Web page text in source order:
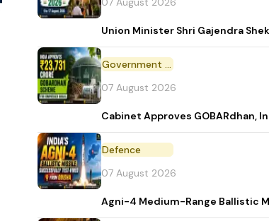
Union Minister Shri Gajendra
Government Scheme
07 August 2026
Cabinet Approves GOBARdhan,
Defence
07 August 2026
Agni-4 Medium-Range Ballistic